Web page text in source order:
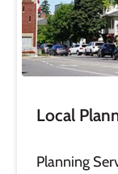
Local
Planning